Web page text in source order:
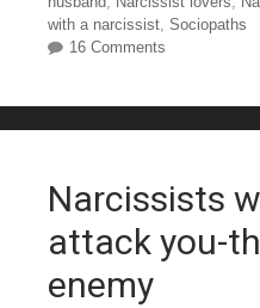
e
b
o
o
er e
bl
with a narcissist, Sociopaths
16 Comments
Narcissists
attack you-
enemy